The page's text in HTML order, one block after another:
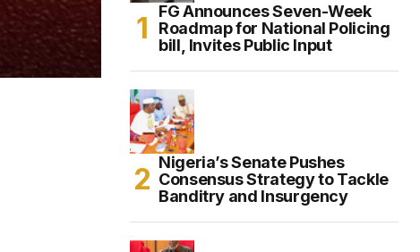
FG Announces Seven-Week
Roadmap for National Policing
bill, Invites Public Input
Nigeria’s Senate Pushes
Consensus Strategy to Tackle
Banditry and Insurgency